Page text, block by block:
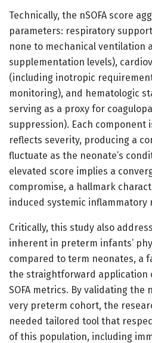
Technically, the nSOFA score
parameters: respiratory
none to mechanical ventilation
supplementation levels),
(including inotropic
monitoring), and hematologic
serving as a proxy for
suppression). Each component
reflects severity, producing a
fluctuate as the neonate’s
elevated score implies a
compromise, a hallmark
induced systemic inflammatory
Critically, this study also
inherent in preterm infants’
compared to term neonates, a
the straightforward application
SOFA metrics. By validating the
very preterm cohort, the
needed tailored tool that
of this population, including